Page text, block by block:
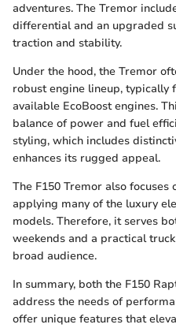
adventures. The Tremor
differential and an upgraded
traction and stability.
Under the hood, the Tremor
robust engine lineup,
available EcoBoost engines.
balance of power and fuel
styling, which includes
enhances its rugged appeal.
The F150 Tremor also focuses
applying many of the luxury
models. Therefore, it serves
weekends and a practical
broad audience.
In summary, both the F150
address the needs of
offer unique features that